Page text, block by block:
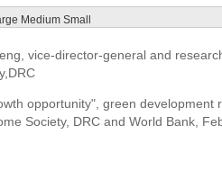
Medium Small
vice-director-general and
opportunity", green development
Society, DRC and World Bank,